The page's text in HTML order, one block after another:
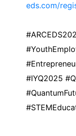
eds.com/
#IYQ2025